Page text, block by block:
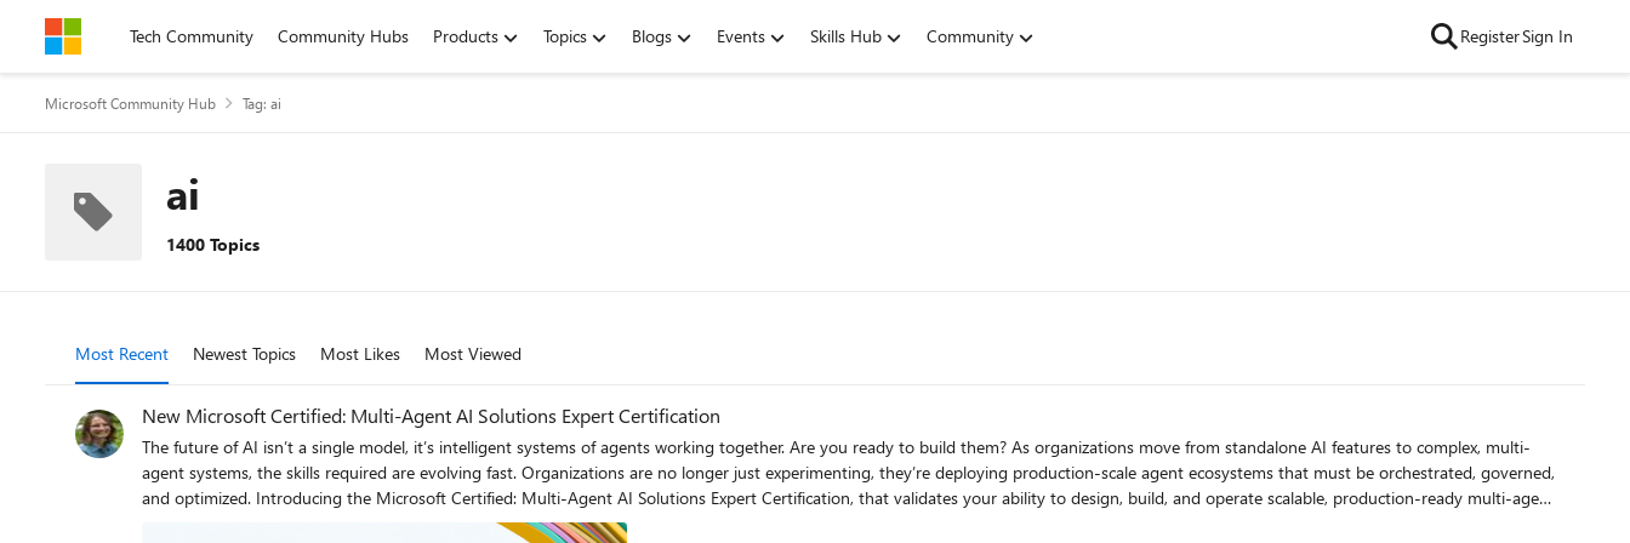
Skip to contentTech Community Community Hubs Products Topics Blogs Events Skills Hub Community RegisterSign In
Microsoft Community Hub Tag: ai
ai
1400 Topics
Most Recent Newest Topics Most Likes Most Viewed
New Microsoft Certified: Multi-Agent AI Solutions Expert Certification
The future of AI isn’t a single model, it’s intelligent systems of agents working together. Are you ready to build them? As organizations move from standalone AI features to complex, multi-
agent systems, the skills required are evolving fast. Organizations are no longer just experimenting, they’re deploying production-scale agent ecosystems that must be orchestrated, governed,
and optimized. Introducing the Microsoft Certified: Multi-Agent AI Solutions Expert Certification, that validates your ability to design, build, and operate scalable, production-ready multi-agent